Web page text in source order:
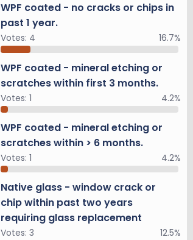
WPF coated - no cracks or chips in
past 1 year.
Votes: 4 16.7%
WPF coated - mineral etching or
scratches within first 3 months.
Votes: 1 4.2%
WPF coated - mineral etching or
scratches within > 6 months.
Votes: 1 4.2%
Native glass - window crack or
chip within past two years
requiring glass replacement
Votes: 3 12.5%